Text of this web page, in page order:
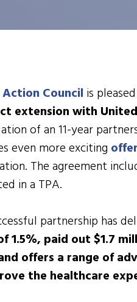
Council is
extension with
of an 11-year
even more exciting
The agreement
in a TPA.
partnership has
1.5%, paid out $1.7
offers a range of
the healthcare